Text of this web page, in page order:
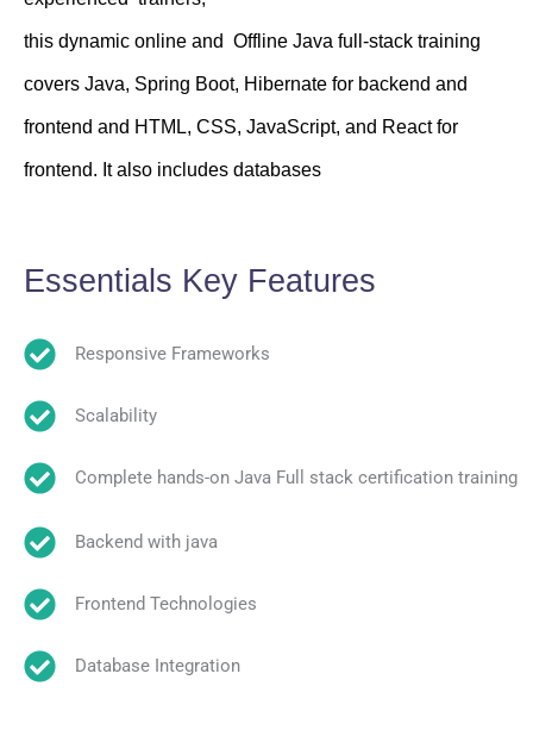
this dynamic online and Offline Java full-stack training
covers Java, Spring Boot, Hibernate for backend and
frontend and HTML, CSS, JavaScript, and React for
frontend. It also includes databases
Essentials Key Features
Responsive Frameworks
Scalability
Complete hands-on Java Full stack certification training
Backend with java
Frontend Technologies
Database Integration